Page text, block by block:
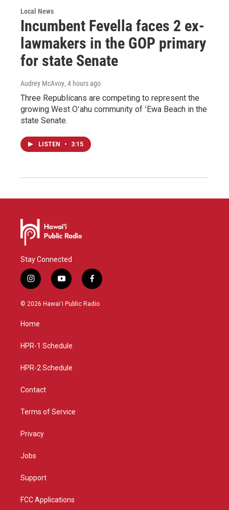
Local News
Incumbent Fevella faces 2 ex-
lawmakers in the GOP primary
for state Senate
Audrey McAvoy, 4 hours ago
Three Republicans are competing to represent the
growing West Oʻahu community of ʻEwa Beach in the
state Senate.
LISTEN • 3:15
Stay Connected
i
n
s
g
a
y
o
u
f
a
c
© 2026 Hawaiʻi Public Radio
Home
HPR-1 Schedule
HPR-2 Schedule
Contact
Terms of Service
Privacy
Jobs
Support
FCC Applications